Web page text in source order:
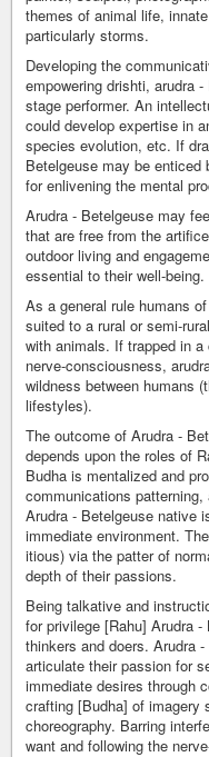
themes of animal life,
particularly storms.
Developing the
empowering drishti, arudra
stage performer. An
could develop expertise in
species evolution, etc. If
Betelgeuse may be enticed
for enlivening the mental
Arudra - Betelgeuse may
that are free from the
outdoor living and
essential to their well-being.
As a general rule humans
suited to a rural or semi-
with animals. If trapped in
nerve-consciousness,
wildness between humans
lifestyles).
The outcome of Arudra -
depends upon the roles of
Budha is mentalized and
communications
Arudra - Betelgeuse native
immediate environment.
itious) via the patter of
depth of their passions.
Being talkative and
for privilege [Rahu] Arudra
thinkers and doers. Arudra
articulate their passion for
immediate desires through
crafting [Budha] of imagery
choreography. Barring
want and following the